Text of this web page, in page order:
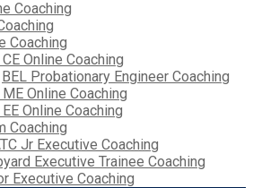
Coaching
Coaching
CE Online Coaching
BEL Probationary Engineer Coaching
ME Online Coaching
EE Online Coaching
Coaching
Jr Executive Coaching
Executive Trainee Coaching
Executive Coaching